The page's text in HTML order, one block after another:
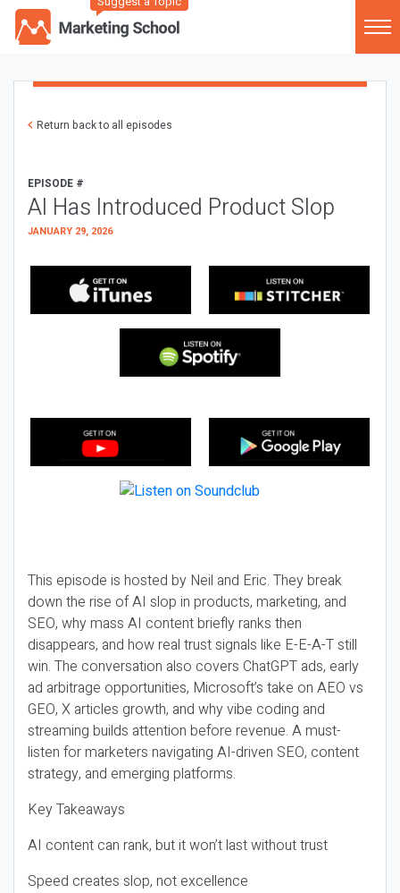
Return back to all episodes
EPISODE #
AI Has Introduced Product Slop
JANUARY 29, 2026
This episode is hosted by Neil and Eric. They break
down the rise of AI slop in products, marketing, and
SEO, why mass AI content briefly ranks then
disappears, and how real trust signals like E-E-A-T still
win. The conversation also covers ChatGPT ads, early
ad arbitrage opportunities, Microsoft’s take on AEO vs
GEO, X articles growth, and why vibe coding and
streaming builds attention before revenue. A must-
listen for marketers navigating AI-driven SEO, content
strategy, and emerging platforms.
Key Takeaways
AI content can rank, but it won’t last without trust
Speed creates slop, not excellence